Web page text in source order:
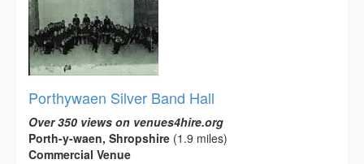
Porthywaen Silver Band Hall
Over 350 views on venues4hire.org
Porth-y-waen, Shropshire (1.9 miles)
Commercial Venue